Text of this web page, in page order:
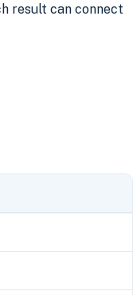
result can connect